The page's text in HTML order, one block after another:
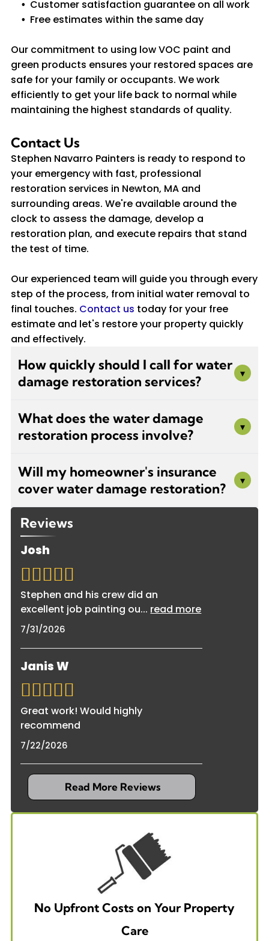
Customer satisfaction guarantee on all work
Free estimates within the same day
Our commitment to using low VOC paint and
green products ensures your restored spaces are
safe for your family or occupants. We work
efficiently to get your life back to normal while
maintaining the highest standards of quality.
Contact Us
Stephen Navarro Painters is ready to respond to
your emergency with fast, professional
restoration services in Newton, MA and
surrounding areas. We're available around the
clock to assess the damage, develop a
restoration plan, and execute repairs that stand
the test of time.
Our experienced team will guide you through every
step of the process, from initial water removal to
final touches. Contact us today for your free
estimate and let's restore your property quickly
and effectively.
How quickly should I call for water
damage restoration services?
▾
water damage. The first 24-48 hours are
critical to prevent mold growth, structural
Navarro Painters offers 24/7 emergency
services to respond quickly to your water
damage situation, minimizing long-term
What does the water damage
restoration process involve?
▾
damage assessment, water extraction and
removal, thorough drying and
dehumidification, cleaning and sanitizing
affected areas, mold prevention treatment,
and complete repairs to walls, floors, and other
damaged surfaces. We handle everything from
start to finish to restore your property
completely.
Will my homeowner's insurance
cover water damage restoration?
▾
Coverage depends on your policy and the
source of water damage. Sudden incidents like
burst pipes are typically covered, while gradual
insurance company, providing detailed
documentation and estimates to support your
claim throughout the restoration process.
Reviews
Josh
Stephen and his crew did an
excellent job painting ou... read more
7/31/2026
Janis W
Great work! Would highly
recommend
7/22/2026
Read More Reviews
No Upfront Costs on Your Property
Care